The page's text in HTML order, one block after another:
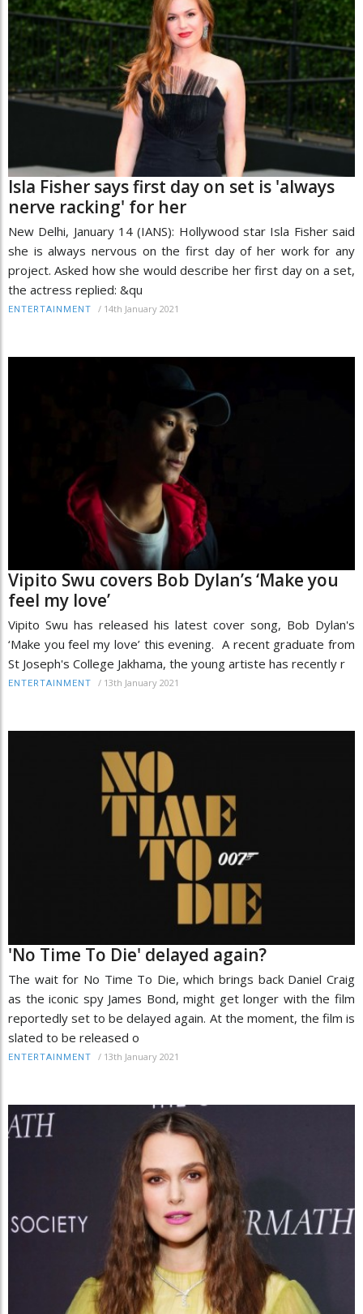
Isla Fisher says first day on set is 'always
nerve racking' for her
New Delhi, January 14 (IANS): Hollywood star Isla Fisher said
she is always nervous on the first day of her work for any
project. Asked how she would describe her first day on a set,
the actress replied: &qu
ENTERTAINMENT / 14th January 2021
Vipito Swu covers Bob Dylan’s ‘Make you
feel my love’
Vipito Swu has released his latest cover song, Bob Dylan's
‘Make you feel my love’ this evening. A recent graduate from
St Joseph's College Jakhama, the young artiste has recently r
ENTERTAINMENT / 13th January 2021
'No Time To Die' delayed again?
The wait for No Time To Die, which brings back Daniel Craig
as the iconic spy James Bond, might get longer with the film
reportedly set to be delayed again. At the moment, the film is
slated to be released o
ENTERTAINMENT / 13th January 2021